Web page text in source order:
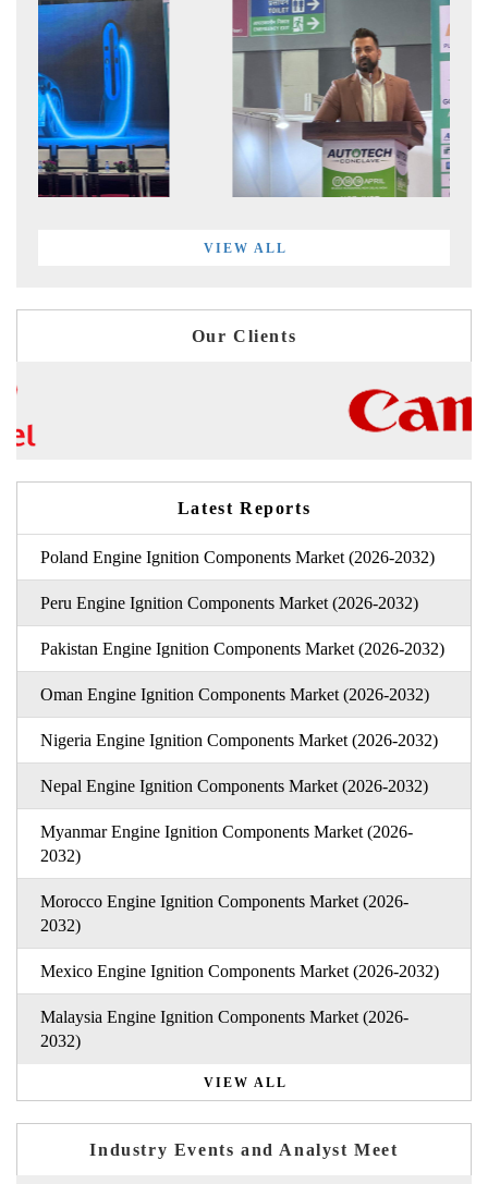
VIEW ALL
Our Clients
Latest Reports
Poland Engine Ignition Components Market (2026-2032)
Peru Engine Ignition Components Market (2026-2032)
Pakistan Engine Ignition Components Market (2026-2032)
Oman Engine Ignition Components Market (2026-2032)
Nigeria Engine Ignition Components Market (2026-2032)
Nepal Engine Ignition Components Market (2026-2032)
Myanmar Engine Ignition Components Market (2026-
2032)
Morocco Engine Ignition Components Market (2026-
2032)
Mexico Engine Ignition Components Market (2026-2032)
Malaysia Engine Ignition Components Market (2026-
2032)
VIEW ALL
Industry Events and Analyst Meet